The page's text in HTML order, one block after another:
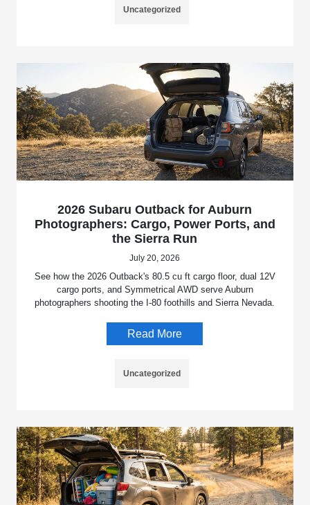
Uncategorized
2026 Subaru Outback for Auburn
Photographers: Cargo, Power Ports, and
the Sierra Run
July 20, 2026
See how the 2026 Outback's 80.5 cu ft cargo floor, dual 12V
cargo ports, and Symmetrical AWD serve Auburn
photographers shooting the I-80 foothills and Sierra Nevada.
Read More
Uncategorized